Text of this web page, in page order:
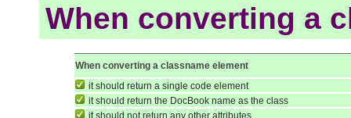
When converting a
When converting a classname element
it should return a single code element
it should return the DocBook name as the class
it should not return any other attributes